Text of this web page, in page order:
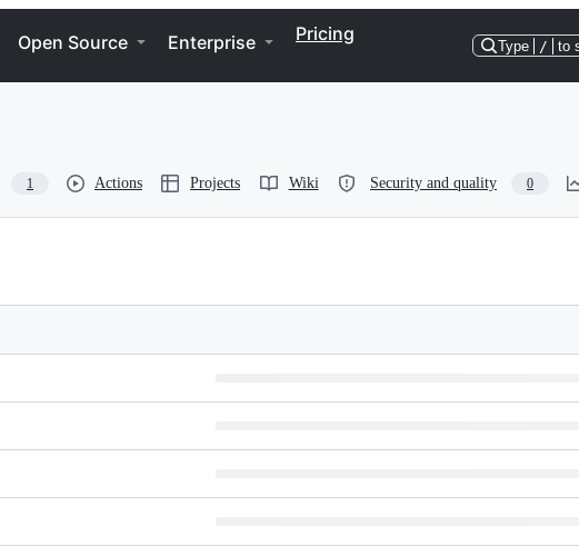
Open Source Enterprise Pricing
Type / to
1 Actions Projects Wiki Security and quality 0